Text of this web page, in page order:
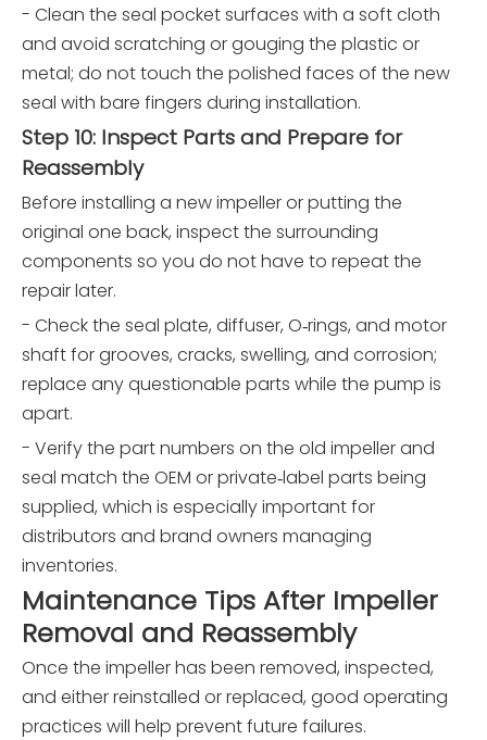
- Clean the seal pocket surfaces with a soft cloth
and avoid scratching or gouging the plastic or
metal; do not touch the polished faces of the new
seal with bare fingers during installation.
Step 10: Inspect Parts and Prepare for
Reassembly
Before installing a new impeller or putting the
original one back, inspect the surrounding
components so you do not have to repeat the
repair later.
- Check the seal plate, diffuser, O‑rings, and motor
shaft for grooves, cracks, swelling, and corrosion;
replace any questionable parts while the pump is
apart.
- Verify the part numbers on the old impeller and
seal match the OEM or private‑label parts being
supplied, which is especially important for
distributors and brand owners managing
inventories.
Maintenance Tips After Impeller
Removal and Reassembly
Once the impeller has been removed, inspected,
and either reinstalled or replaced, good operating
practices will help prevent future failures.